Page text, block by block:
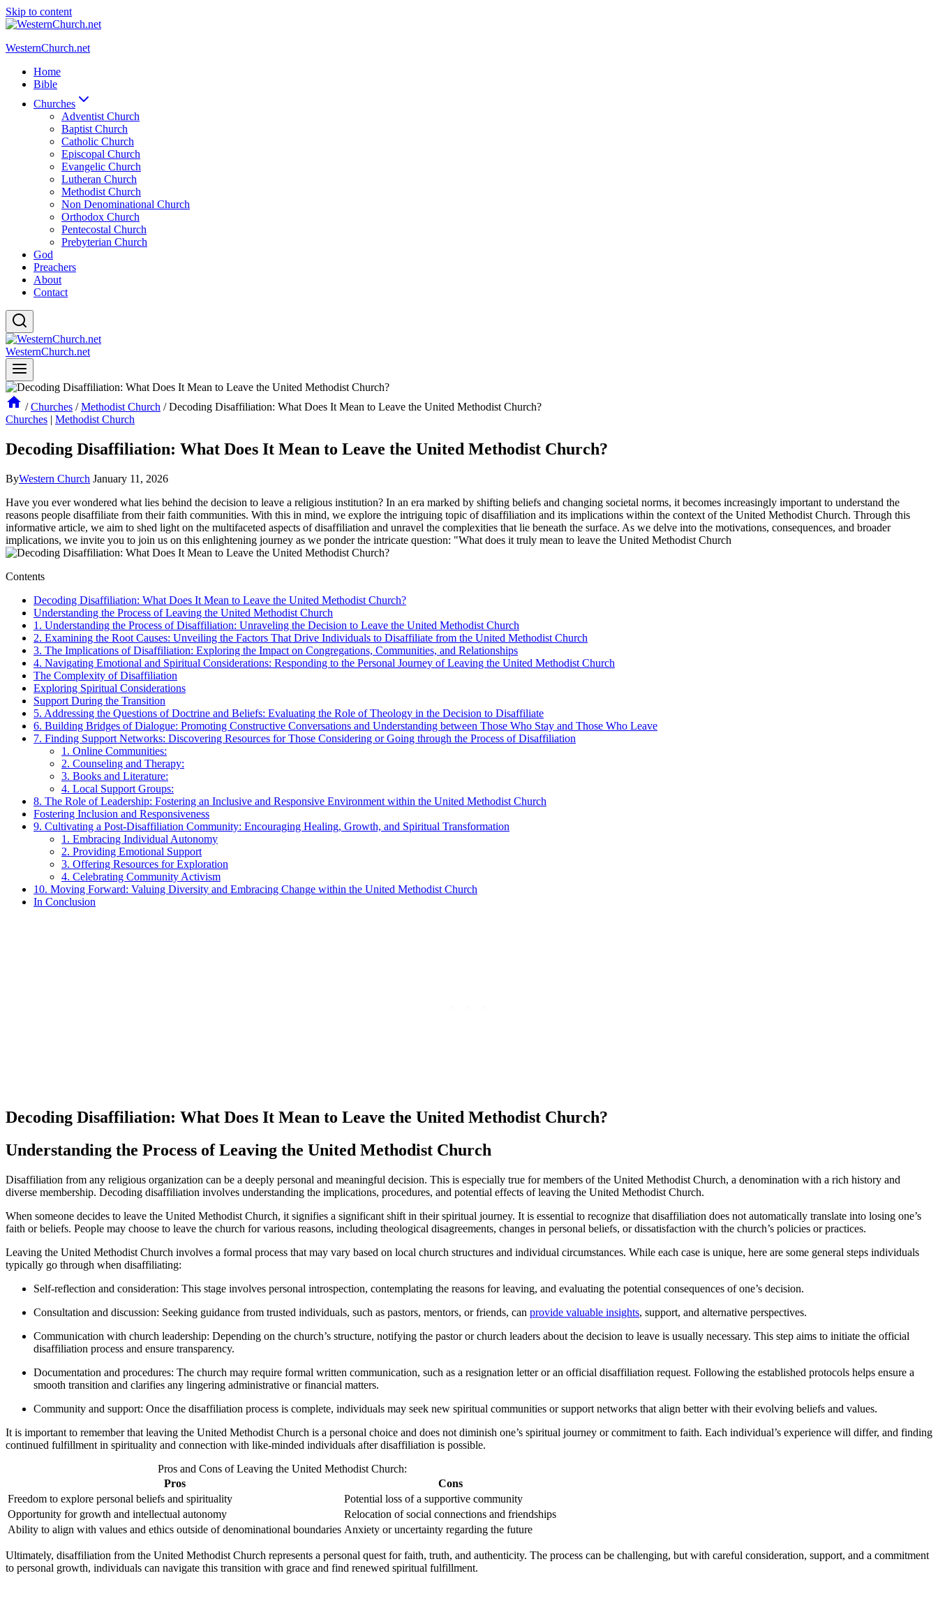
Skip to content
WesternChurch.net
Home
Bible
Churches
Adventist Church
Baptist Church
Catholic Church
Episcopal Church
Evangelic Church
Lutheran Church
Methodist Church
Non Denominational Church
Orthodox Church
Pentecostal Church
Prebyterian Church
God
Preachers
About
Contact
WesternChurch.net
/ Churches / Methodist Church / Decoding Disaffiliation: What Does It Mean to Leave the United Methodist Church?
Churches | Methodist Church
Decoding Disaffiliation: What Does It Mean to Leave the United Methodist Church?
ByWestern Church January 11, 2026
Have you ever wondered what lies behind the decision to leave a religious institution? In an era marked by shifting beliefs and changing societal norms, it becomes increasingly important to understand the
reasons people disaffiliate from their faith communities. With this in mind, we explore the intriguing topic of disaffiliation and its implications within the context of the United Methodist Church. Through this
informative article, we aim to shed light on the multifaceted aspects of disaffiliation and unravel the complexities that lie beneath the surface. As we delve into the motivations, consequences, and broader
implications, we invite you to join us on this enlightening journey as we ponder the intricate question: "What does it truly mean to leave the United Methodist Church
Contents
Decoding Disaffiliation: What Does It Mean to Leave the United Methodist Church?
Understanding the Process of Leaving the United Methodist Church
1. Understanding the Process of Disaffiliation: Unraveling the Decision to Leave the United Methodist Church
2. Examining the Root Causes: Unveiling the Factors That Drive Individuals to Disaffiliate from the United Methodist Church
3. The Implications of Disaffiliation: Exploring the Impact on Congregations, Communities, and Relationships
4. Navigating Emotional and Spiritual Considerations: Responding to the Personal Journey of Leaving the United Methodist Church
The Complexity of Disaffiliation
Exploring Spiritual Considerations
Support During the Transition
5. Addressing the Questions of Doctrine and Beliefs: Evaluating the Role of Theology in the Decision to Disaffiliate
6. Building Bridges of Dialogue: Promoting Constructive Conversations and Understanding between Those Who Stay and Those Who Leave
7. Finding Support Networks: Discovering Resources for Those Considering or Going through the Process of Disaffiliation
1. Online Communities:
2. Counseling and Therapy:
3. Books and Literature:
4. Local Support Groups:
8. The Role of Leadership: Fostering an Inclusive and Responsive Environment within the United Methodist Church
Fostering Inclusion and Responsiveness
9. Cultivating a Post-Disaffiliation Community: Encouraging Healing, Growth, and Spiritual Transformation
1. Embracing Individual Autonomy
2. Providing Emotional Support
3. Offering Resources for Exploration
4. Celebrating Community Activism
10. Moving Forward: Valuing Diversity and Embracing Change within the United Methodist Church
In Conclusion
Decoding Disaffiliation: What Does It Mean to Leave the United Methodist Church?
Understanding the Process of Leaving the United Methodist Church
Disaffiliation from any religious organization can be a deeply personal and meaningful decision. This is especially true for members of the United Methodist Church, a denomination with a rich history and
diverse membership. Decoding disaffiliation involves understanding the implications, procedures, and potential effects of leaving the United Methodist Church.
When someone decides to leave the United Methodist Church, it signifies a significant shift in their spiritual journey. It is essential to recognize that disaffiliation does not automatically translate into losing one’s
faith or beliefs. People may choose to leave the church for various reasons, including theological disagreements, changes in personal beliefs, or dissatisfaction with the church’s policies or practices.
Leaving the United Methodist Church involves a formal process that may vary based on local church structures and individual circumstances. While each case is unique, here are some general steps individuals
typically go through when disaffiliating:
Self-reflection and consideration: This stage involves personal introspection, contemplating the reasons for leaving, and evaluating the potential consequences of one’s decision.
Consultation and discussion: Seeking guidance from trusted individuals, such as pastors, mentors, or friends, can provide valuable insights, support, and alternative perspectives.
Communication with church leadership: Depending on the church’s structure, notifying the pastor or church leaders about the decision to leave is usually necessary. This step aims to initiate the official
disaffiliation process and ensure transparency.
Documentation and procedures: The church may require formal written communication, such as a resignation letter or an official disaffiliation request. Following the established protocols helps ensure a
smooth transition and clarifies any lingering administrative or financial matters.
Community and support: Once the disaffiliation process is complete, individuals may seek new spiritual communities or support networks that align better with their evolving beliefs and values.
It is important to remember that leaving the United Methodist Church is a personal choice and does not diminish one’s spiritual journey or commitment to faith. Each individual’s experience will differ, and finding
continued fulfillment in spirituality and connection with like-minded individuals after disaffiliation is possible.
Pros and Cons of Leaving the United Methodist Church:
Pros
Cons
Freedom to explore personal beliefs and spirituality
Potential loss of a supportive community
Opportunity for growth and intellectual autonomy
Relocation of social connections and friendships
Ability to align with values and ethics outside of denominational boundaries Anxiety or uncertainty regarding the future
Ultimately, disaffiliation from the United Methodist Church represents a personal quest for faith, truth, and authenticity. The process can be challenging, but with careful consideration, support, and a commitment
to personal growth, individuals can navigate this transition with grace and find renewed spiritual fulfillment.